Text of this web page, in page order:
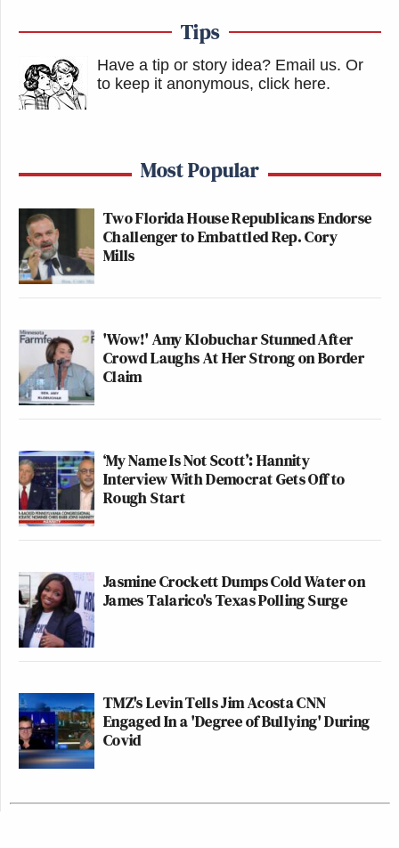
Tips
Have a tip or story idea? Email us. Or
to keep it anonymous, click here.
Most Popular
Two Florida House Republicans Endorse
Challenger to Embattled Rep. Cory
Mills
'Wow!' Amy Klobuchar Stunned After
Crowd Laughs At Her Strong on Border
Claim
‘My Name Is Not Scott’: Hannity
Interview With Democrat Gets Off to
Rough Start
Jasmine Crockett Dumps Cold Water on
James Talarico's Texas Polling Surge
TMZ's Levin Tells Jim Acosta CNN
Engaged In a 'Degree of Bullying' During
Covid